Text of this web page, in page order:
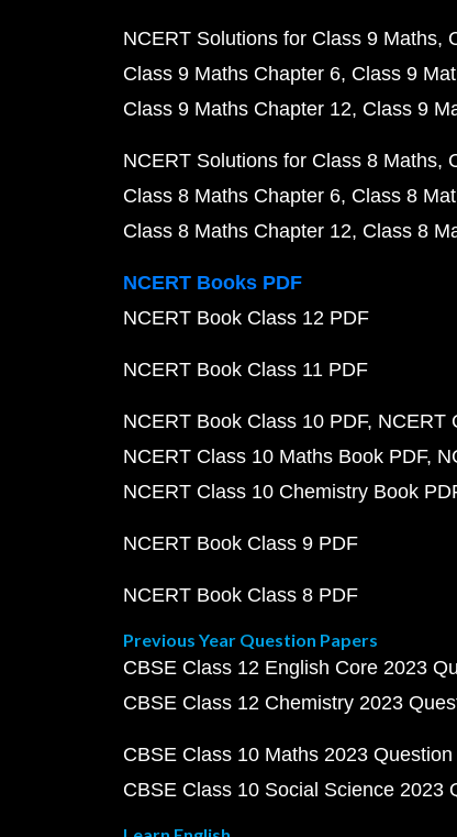
NCERT Solutions for Class 9 Maths
Class 9 Maths Chapter 6 Class 9
Class 9 Maths Chapter 12 Class 9
NCERT Solutions for Class 8 Maths
Class 8 Maths Chapter 6 Class 8
Class 8 Maths Chapter 12 Class 8
NCERT Books PDF
NCERT Book Class 12 PDF
NCERT Book Class 11 PDF
NCERT Book Class 10 PDF NCERT
NCERT Class 10 Maths Book PDF
NCERT Class 10 Chemistry Book
NCERT Book Class 9 PDF
NCERT Book Class 8 PDF
Previous Year Question Papers
CBSE Class 12 English Core 2023
CBSE Class 12 Chemistry 2023
CBSE Class 10 Maths 2023
CBSE Class 10 Social Science 2023